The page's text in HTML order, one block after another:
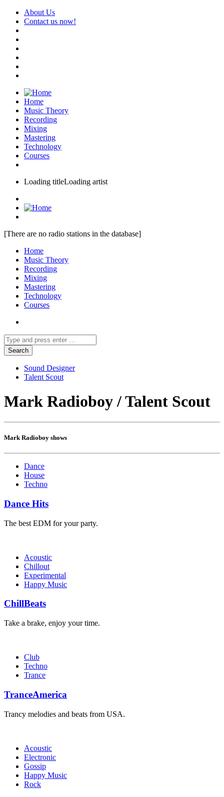
About Us
Contact us now!
Home
Music Theory
Recording
Mixing
Mastering
Technology
Courses
Loading titleLoading artist
[There are no radio stations in the database]
Home
Music Theory
Recording
Mixing
Mastering
Technology
Courses
Sound Designer
Talent Scout
Mark Radioboy / Talent Scout
Mark Radioboy shows
Dance
House
Techno
Dance Hits
The best EDM for your party.
Acoustic
Chillout
Experimental
Happy Music
ChillBeats
Take a brake, enjoy your time.
Club
Techno
Trance
TranceAmerica
Trancy melodies and beats from USA.
Acoustic
Electronic
Gossip
Happy Music
Rock